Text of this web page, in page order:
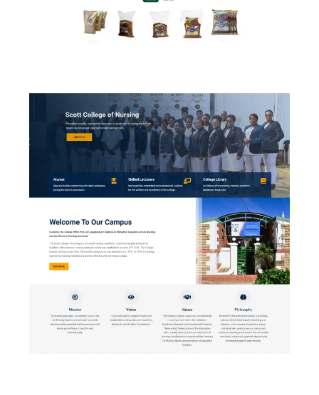
Shebolicious Soya Mince
Scott College of Nursing